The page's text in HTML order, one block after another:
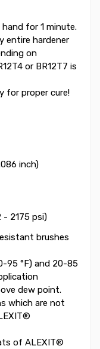
for 1 minute.
entire hardener
on
or BR12T7 is
for proper cure!
inch)
- 2175 psi)
brushes
95 °F) and 20-85
dew point.
which are not
of ALEXIT®